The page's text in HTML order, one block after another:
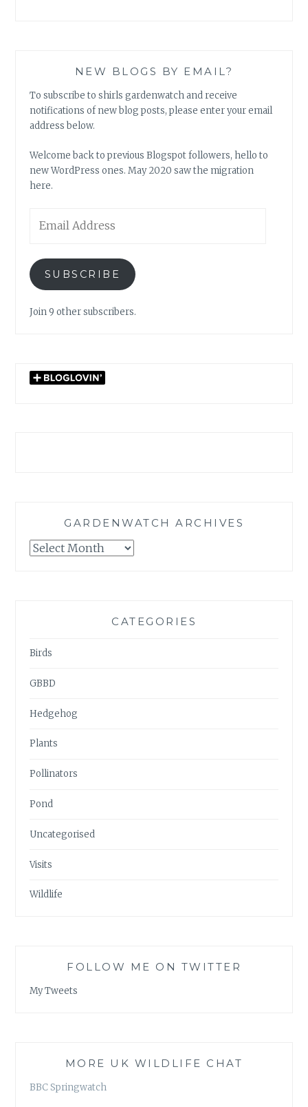
NEW BLOGS BY EMAIL?
To subscribe to shirls gardenwatch and receive
notifications of new blog posts, please enter your email
address below.
Welcome back to previous Blogspot followers, hello to
new WordPress ones. May 2020 saw the migration
here.
Address
SUBSCRIBE
Join 9 other subscribers.
GARDENWATCH ARCHIVES
GARDENWATCH
CATEGORIES
Birds
GBBD
Hedgehog
Plants
Pollinators
Pond
Uncategorised
Visits
Wildlife
FOLLOW ME ON TWITTER
My Tweets
MORE UK WILDLIFE CHAT
BBC Springwatch